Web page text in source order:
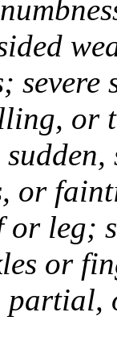
or
or
leg;
or